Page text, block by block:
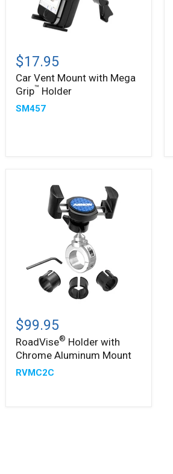
Vent
Mount
with
Mega
Grip
Holder
$17.95
Car Vent Mount with Mega
Grip™ Holder
SM457
Holder
with
Chrome
Aluminum
Mount
$99.95
RoadVise® Holder with
Chrome Aluminum Mount
RVMC2C